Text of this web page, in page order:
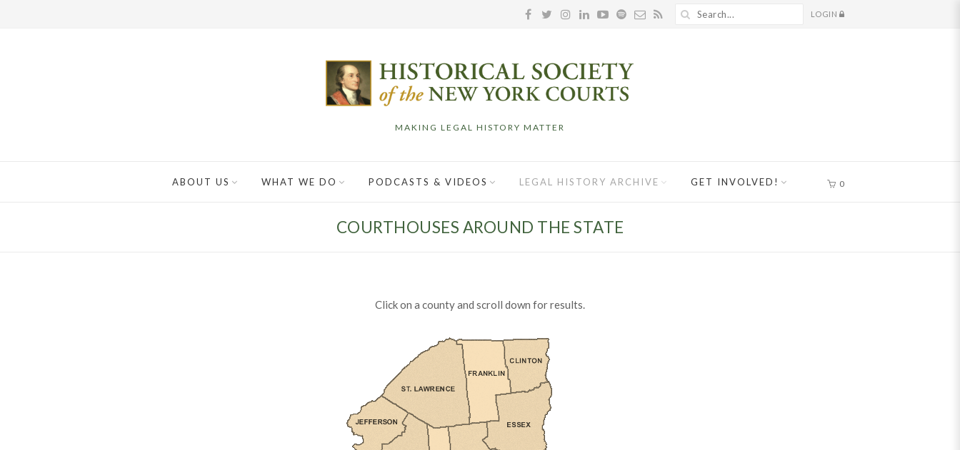
LOGIN
MAKING LEGAL HISTORY MATTER
ABOUT US WHAT WE DO PODCASTS & VIDEOS LEGAL HISTORY ARCHIVE GET INVOLVED! 0
COURTHOUSES AROUND THE STATE
Click on a county and scroll down for results.